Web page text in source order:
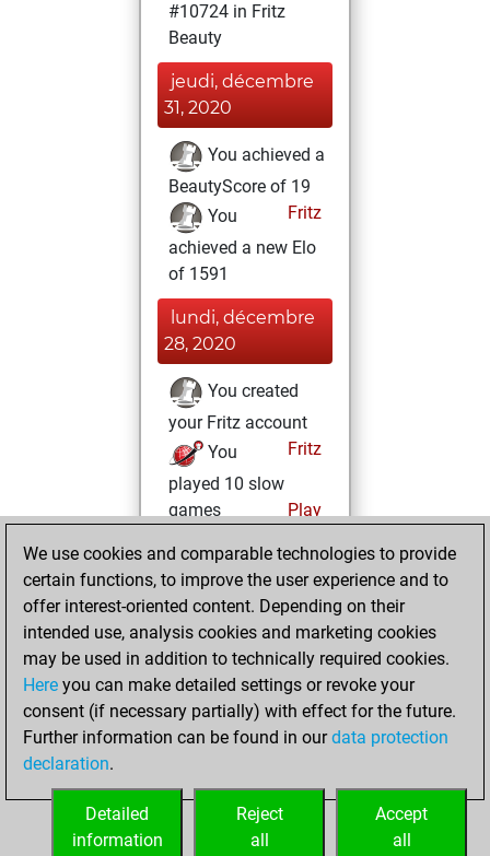
#10724 in Fritz
Beauty
jeudi, décembre
31, 2020
You achieved a
BeautyScore of 19
Fritz
You
achieved a new Elo
of 1591
lundi, décembre
28, 2020
You created
your Fritz account
Fritz
You
played 10 slow
games
Play
=0 -10 in slow games
samedi,
décembre 26,
2020
You played 8
blitz games
Play
=0 -6 in blitz
We use cookies and comparable technologies to provide
certain functions, to improve the user experience and to
offer interest-oriented content. Depending on their
intended use, analysis cookies and marketing cookies
may be used in addition to technically required cookies.
Here you can make detailed settings or revoke your
consent (if necessary partially) with effect for the future.
Further information can be found in ourdata protection
declaration.
Accept
all
Reject
all
Detailed
information